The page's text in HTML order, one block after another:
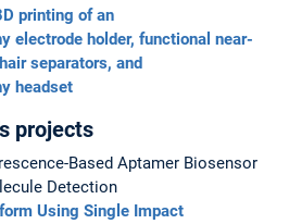
printing of an
electrode holder, functional near-
separators, and
headset
projects
Based Aptamer Biosensor
Detection
Using Single Impact